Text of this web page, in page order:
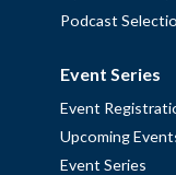
Podcast
Event Series
Event
Upcoming
Event Series